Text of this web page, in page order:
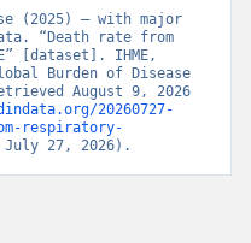
(2025) – with major
“Death rate from
[dataset]. IHME,
Burden of Disease
August 9, 2026
20260727-
respiratory-
27, 2026).